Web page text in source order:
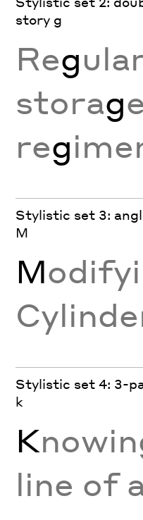
story g
Reg
storage
reg
Stylistic set 3:
M
M
Stylistic set 4: 3-
k
K
line of